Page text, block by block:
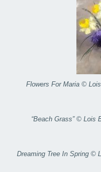
Flowers For Maria ©
“Beach Grass” © Lois
Dreaming Tree In Spring ©